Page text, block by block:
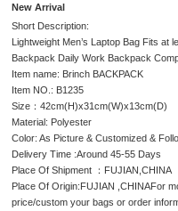
New Arrival
Short Description:
Lightweight Men’s Laptop Bag Fits at
Backpack Daily Work Backpack
Item name: Brinch BACKPACK
Item NO.: B1235
Size：42cm(H)x31cm(W)x13cm(D)
Material: Polyester
Color: As Picture & Customized &
Delivery Time :Around 45-55 Days
Place Of Shipment ：FUJIAN,CHINA
Place Of Origin:FUJIAN ,CHINAFor
price/custom your bags or order